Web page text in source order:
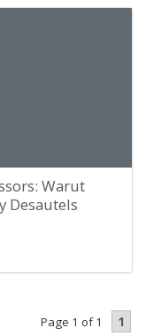
Warut
Desautels
Page 1 of 1 1